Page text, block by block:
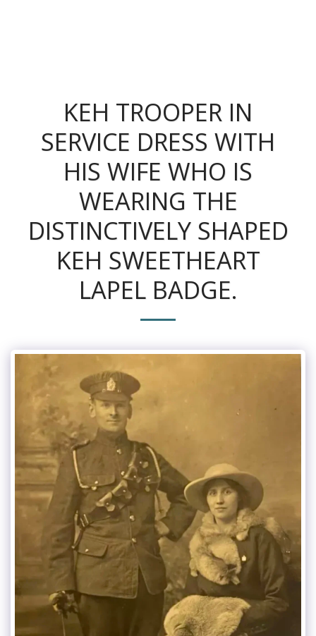
KEH TROOPER IN
SERVICE DRESS WITH
HIS WIFE WHO IS
WEARING THE
DISTINCTIVELY SHAPED
KEH SWEETHEART
LAPEL BADGE.